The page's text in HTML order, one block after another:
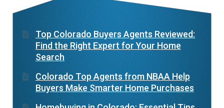
Top Colorado Buyers Agents Reviewed:
Find the Right Expert for Your Home
Search
Colorado Top Agents from NBAA Help
Buyers Make Smarter Home Purchases